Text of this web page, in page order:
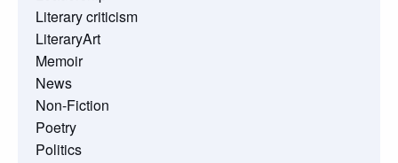
Literary criticism
LiteraryArt
Memoir
News
Non-Fiction
Poetry
Politics